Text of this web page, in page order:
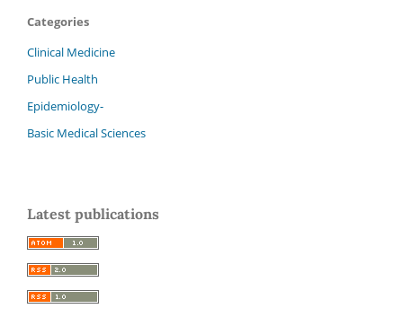
Categories
Clinical Medicine
Public Health
Epidemiology-
Basic Medical Sciences
Latest publications